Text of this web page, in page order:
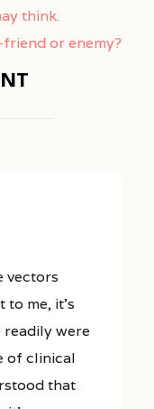
think.
or enemy?
vectors
me, it’s
readily were
of clinical
that